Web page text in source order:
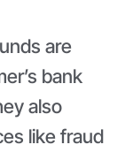
are
bank
also
like fraud